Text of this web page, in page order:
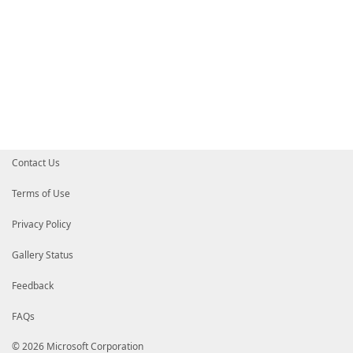
Contact Us
Terms of Use
Privacy Policy
Gallery Status
Feedback
FAQs
© 2026 Microsoft Corporation